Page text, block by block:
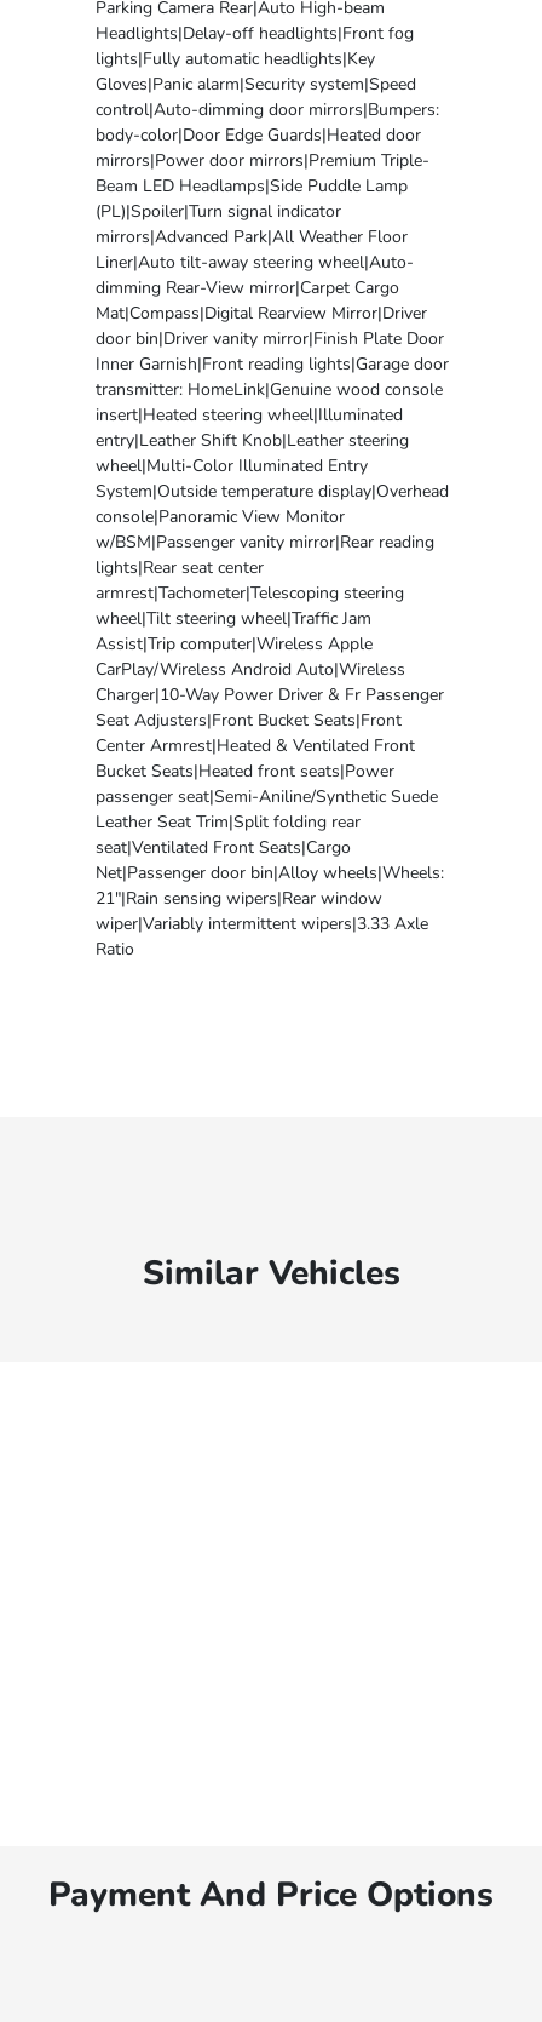
Parking Camera Rear|Auto High-beam
Headlights|Delay-off headlights|Front fog
lights|Fully automatic headlights|Key
Gloves|Panic alarm|Security system|Speed
control|Auto-dimming door mirrors|Bumpers:
body-color|Door Edge Guards|Heated door
mirrors|Power door mirrors|Premium Triple-
Beam LED Headlamps|Side Puddle Lamp
(PL)|Spoiler|Turn signal indicator
mirrors|Advanced Park|All Weather Floor
Liner|Auto tilt-away steering wheel|Auto-
dimming Rear-View mirror|Carpet Cargo
Mat|Compass|Digital Rearview Mirror|Driver
door bin|Driver vanity mirror|Finish Plate Door
Inner Garnish|Front reading lights|Garage door
transmitter: HomeLink|Genuine wood console
insert|Heated steering wheel|Illuminated
entry|Leather Shift Knob|Leather steering
wheel|Multi-Color Illuminated Entry
System|Outside temperature display|Overhead
console|Panoramic View Monitor
w/BSM|Passenger vanity mirror|Rear reading
lights|Rear seat center
armrest|Tachometer|Telescoping steering
wheel|Tilt steering wheel|Traffic Jam
Assist|Trip computer|Wireless Apple
CarPlay/Wireless Android Auto|Wireless
Charger|10-Way Power Driver & Fr Passenger
Seat Adjusters|Front Bucket Seats|Front
Center Armrest|Heated & Ventilated Front
Bucket Seats|Heated front seats|Power
passenger seat|Semi-Aniline/Synthetic Suede
Leather Seat Trim|Split folding rear
seat|Ventilated Front Seats|Cargo
Net|Passenger door bin|Alloy wheels|Wheels:
21"|Rain sensing wipers|Rear window
wiper|Variably intermittent wipers|3.33 Axle
Ratio
Similar Vehicles
Payment And Price Options